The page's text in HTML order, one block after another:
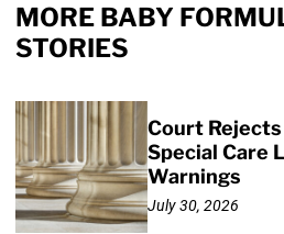
MORE BABY
STORIES
Court
Special Care
Warnings
July 30, 2026